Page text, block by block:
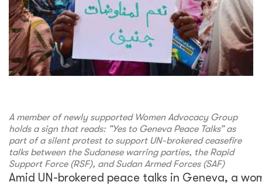
A member of newly supported Women Advocacy Group
holds a sign that reads: “Yes to Geneva Peace Talks” as
part of a silent protest to support UN-brokered ceasefire
talks between the Sudanese warring parties, the Rapid
Support Force (RSF), and Sudan Armed Forces (SAF)
Amid UN-brokered peace talks in Geneva, a